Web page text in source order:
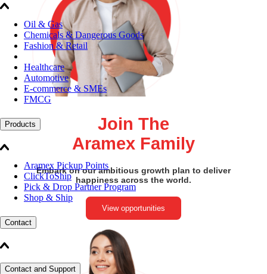
Oil & Gas
Chemicals & Dangerous Goods
Fashion & Retail
Healthcare
Automotive
E-commerce & SMEs
FMCG
Products
Aramex Pickup Points
ClickToShip
Pick & Drop Partner Program
Shop & Ship
Contact
Contact and Support
Join The
Aramex Family
Embark on our ambitious growth plan to deliver
happiness across the world.
View opportunities